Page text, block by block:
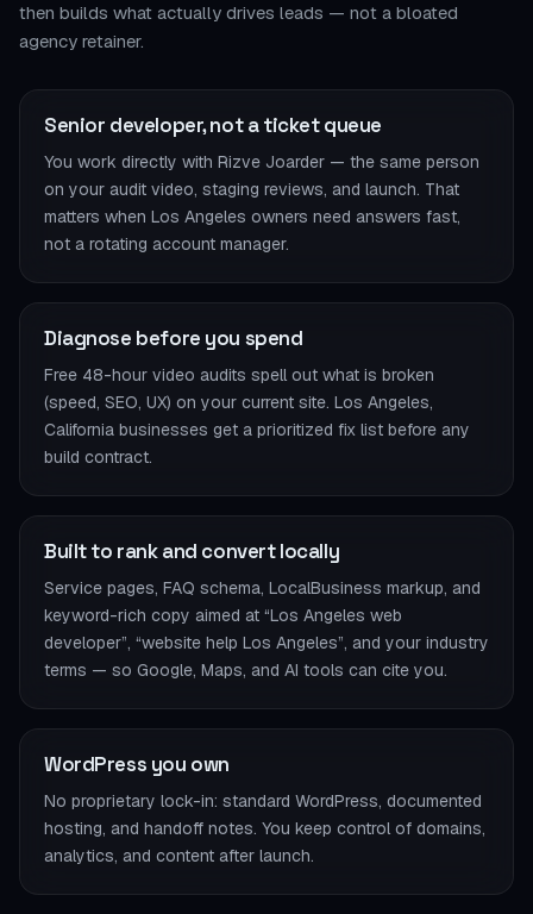
then builds what actually drives leads — not a bloated
agency retainer.
Senior developer, not a ticket queue
You work directly with Rizve Joarder — the same person
on your audit video, staging reviews, and launch. That
matters when Los Angeles owners need answers fast,
not a rotating account manager.
Diagnose before you spend
Free 48-hour video audits spell out what is broken
(speed, SEO, UX) on your current site. Los Angeles,
California businesses get a prioritized fix list before any
build contract.
Built to rank and convert locally
Service pages, FAQ schema, LocalBusiness markup, and
keyword-rich copy aimed at “Los Angeles web
developer”, “website help Los Angeles”, and your industry
terms — so Google, Maps, and AI tools can cite you.
WordPress you own
No proprietary lock-in: standard WordPress, documented
hosting, and handoff notes. You keep control of domains,
analytics, and content after launch.